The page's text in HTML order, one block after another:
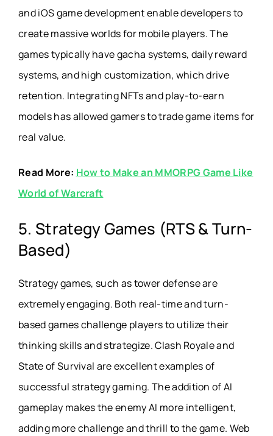
and iOS game development enable developers to
create massive worlds for mobile players. The
games typically have gacha systems, daily reward
systems, and high customization, which drive
retention. Integrating NFTs and play-to-earn
models has allowed gamers to trade game items for
real value.
Read More: How to Make an MMORPG Game Like
World of Warcraft
5. Strategy Games (RTS & Turn-
Based)
Strategy games, such as tower defense are
extremely engaging. Both real-time and turn-
based games challenge players to utilize their
thinking skills and strategize. Clash Royale and
State of Survival are excellent examples of
successful strategy gaming. The addition of AI
gameplay makes the enemy AI more intelligent,
adding more challenge and thrill to the game. Web